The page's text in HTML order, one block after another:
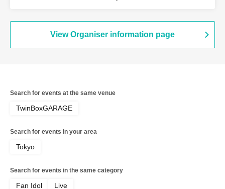
View Organiser information page
Search for events at the same venue
TwinBoxGARAGE
Search for events in your area
Tokyo
Search for events in the same category
Fan Idol Live